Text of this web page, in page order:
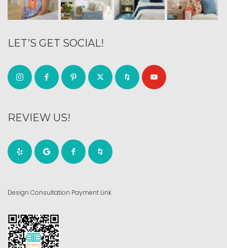
LET’S GET SOCIAL!
REVIEW US!
Design Consultation Payment Link